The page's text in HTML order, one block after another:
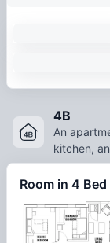
4B
An
kitchen,
Room in 4